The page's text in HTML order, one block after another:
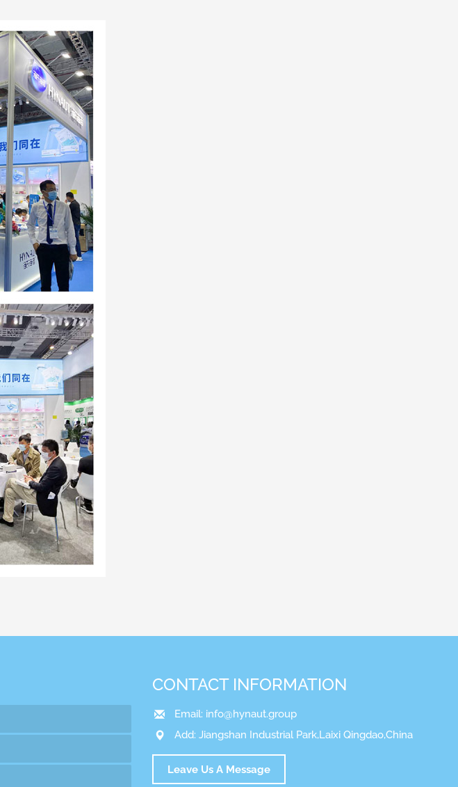
CONTACT INFORMATION
Email: info@hynaut.group
Add: Jiangshan Industrial Park,Laixi Qingdao,China
Leave Us A Message